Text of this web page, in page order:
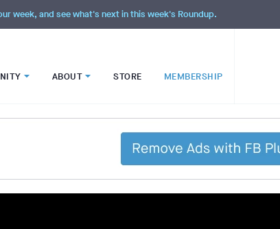
week, and see what's next in this week's Roundup.
ABOUT STORE MEMBERSHIP